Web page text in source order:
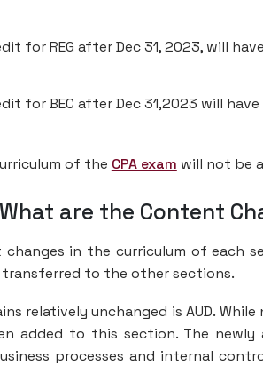
for REG after Dec 31, 2023, will
for BEC after Dec 31,2023 will
of the CPA exam will not be
are the Content
changes in the curriculum of each
to the other sections.
relatively unchanged is AUD.
added to this section. The
processes and internal